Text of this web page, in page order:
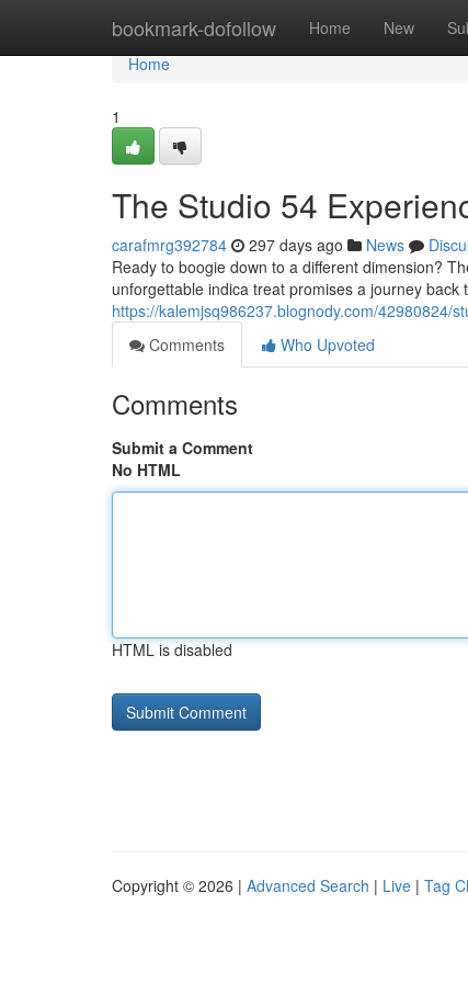
bookmark-dofollow Home New
Home
Home
1
The Studio 54
carafmrg392784 297 days ago News
Ready to boogie down to a different dimension?
unforgettable indica treat promises a journey
https://kalemjsq986237.blognody.com/42980824/
Comments
Who Upvoted
Comments
Submit a Comment
No HTML
HTML is disabled
Copyright © 2026 | Advanced Search | Live | Tag